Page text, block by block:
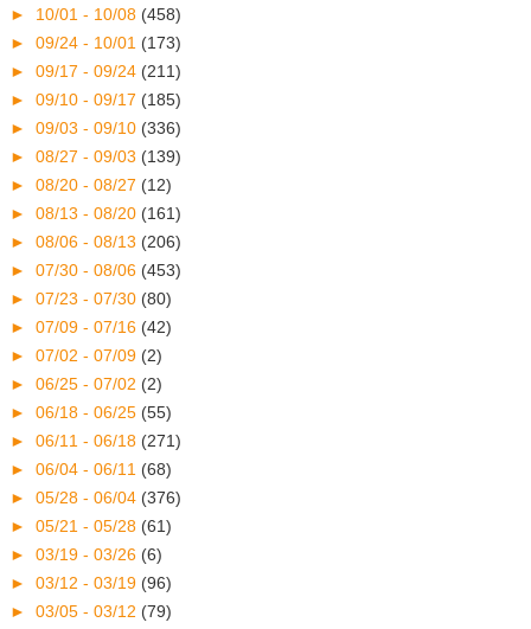
► 10/01 - 10/08 (458)
► 09/24 - 10/01 (173)
► 09/17 - 09/24 (211)
► 09/10 - 09/17 (185)
► 09/03 - 09/10 (336)
► 08/27 - 09/03 (139)
► 08/20 - 08/27 (12)
► 08/13 - 08/20 (161)
► 08/06 - 08/13 (206)
► 07/30 - 08/06 (453)
► 07/23 - 07/30 (80)
► 07/09 - 07/16 (42)
► 07/02 - 07/09 (2)
► 06/25 - 07/02 (2)
► 06/18 - 06/25 (55)
► 06/11 - 06/18 (271)
► 06/04 - 06/11 (68)
► 05/28 - 06/04 (376)
► 05/21 - 05/28 (61)
► 03/19 - 03/26 (6)
► 03/12 - 03/19 (96)
► 03/05 - 03/12 (79)